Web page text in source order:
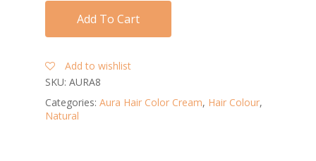
Add To Cart
Add to wishlist
SKU: AURA8
Categories: Aura Hair Color Cream, Hair Colour,
Natural